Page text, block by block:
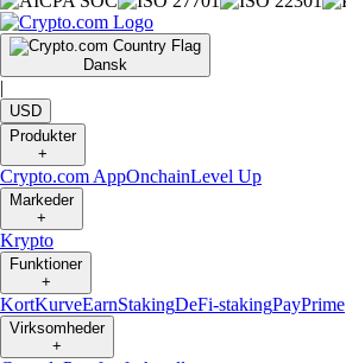
Dansk
|
USD
Produkter
+
Crypto.com AppOnchainLevel Up
Markeder
+
Krypto
Funktioner
+
KortKurveEarnStakingDeFi-stakingPayPrime
Virksomheder
+